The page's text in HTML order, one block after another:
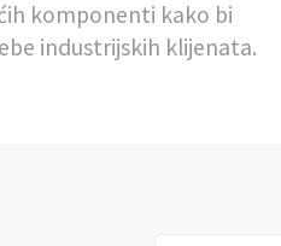
komponenti kako bi
industrijskih klijenata.